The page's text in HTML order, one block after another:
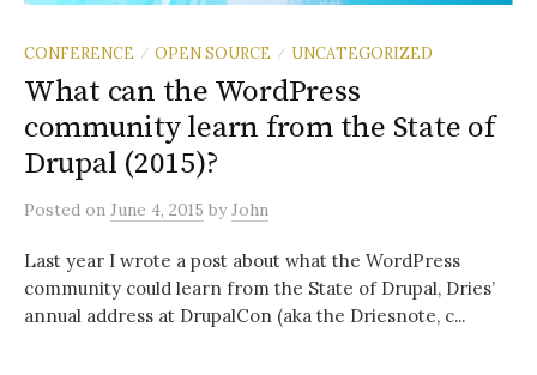
CONFERENCE / OPEN SOURCE / UNCATEGORIZED
What can the WordPress
community learn from the State of
Drupal (2015)?
Posted on June 4, 2015 byJohn
Last year I wrote a post about what the WordPress
community could learn from the State of Drupal, Dries’
annual address at DrupalCon (aka the Driesnote, c...